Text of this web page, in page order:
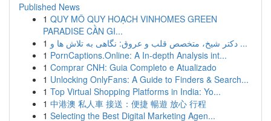
Published News
1 QUY MÔ QUY HOẠCH VINHOMES GREEN
PARADISE CẦN GI...
1
دکتر شیخ، متخصص قلب و عروق: نگاهی به تلاش ها و ...
1 PornCaptions.Online: A In-depth Analysis int...
1 Comprar CNH: Guia Completo e Atualizado
1 Unlocking OnlyFans: A Guide to Finders & Search...
1 Top Virtual Shopping Platforms in India: Yo...
1 中港澳 私人車 接送：便捷 暢遊 放心 行程
1 Selecting the Best Digital Marketing Agen...